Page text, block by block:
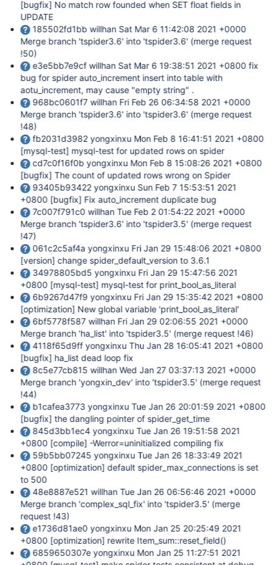
[bugfix] No match row founded when SET float fields in
UPDATE
185502fd1bb willhan Sat Mar 6 11:42:08 2021 +0000
Merge branch 'tspider3.6' into 'tspider3.6' (merge request
!50)
e3e5bb7e9cf willhan Sat Mar 6 19:38:51 2021 +0800 fix
bug for spider auto_increment insert into table with
aotu_increment, may cause "empty string" .
968bc0601f7 willhan Fri Feb 26 06:34:58 2021 +0000
Merge branch 'tspider3.6' into 'tspider3.6' (merge request
!48)
fb2031d3982 yongxinxu Mon Feb 8 16:41:51 2021 +0800
[mysql-test] mysql-test for updated rows on spider
cd7c0f16f0b yongxinxu Mon Feb 8 15:08:26 2021 +0800
[bugfix] The count of updated rows wrong on Spider
93405b93422 yongxinxu Sun Feb 7 15:53:51 2021
+0800 [bugfix] Fix auto_increment duplicate bug
7c007f791c0 willhan Tue Feb 2 01:54:22 2021 +0000
Merge branch 'tspider3.6' into 'tspider3.5' (merge request
!47)
061c2c5af4a yongxinxu Fri Jan 29 15:48:06 2021 +0800
[version] change spider_default_version to 3.6.1
34978805bd5 yongxinxu Fri Jan 29 15:47:56 2021
+0800 [mysql-test] mysql-test for print_bool_as_literal
6b9267d47f9 yongxinxu Fri Jan 29 15:35:42 2021 +0800
[optimization] New global variable 'print_bool_as_literal'
6bf5778f587 willhan Fri Jan 29 02:06:55 2021 +0000
Merge branch 'ha_list' into 'tspider3.5' (merge request !46)
4118f65d9ff yongxinxu Thu Jan 28 16:05:41 2021 +0800
[bugfix] ha_list dead loop fix
8c5e77cb815 willhan Wed Jan 27 03:37:13 2021 +0000
Merge branch 'yongxin_dev' into 'tspider3.5' (merge request
!44)
b1cafea3773 yongxinxu Tue Jan 26 20:01:59 2021 +0800
[bugfix] the dangling pointer of spider_get_time
845d3bb1ec4 yongxinxu Tue Jan 26 19:51:58 2021
+0800 [compile] -Werror=uninitialized compiling fix
59b5bb07245 yongxinxu Tue Jan 26 18:33:49 2021
+0800 [optimization] default spider_max_connections is set
to 500
48e8887e521 willhan Tue Jan 26 06:56:46 2021 +0000
Merge branch 'complex_sql_fix' into 'tspider3.5' (merge
request !43)
e1736d81ae0 yongxinxu Mon Jan 25 20:25:49 2021
+0800 [optimization] rewrite Item_sum::reset_field()
6859650307e yongxinxu Mon Jan 25 11:27:51 2021